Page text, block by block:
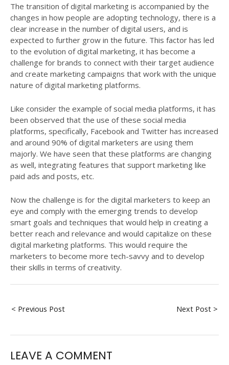
The transition of digital marketing is accompanied by the
changes in how people are adopting technology, there is a
clear increase in the number of digital users, and is
expected to further grow in the future. This factor has led
to the evolution of digital marketing, it has become a
challenge for brands to connect with their target audience
and create marketing campaigns that work with the unique
nature of digital marketing platforms.
Like consider the example of social media platforms, it has
been observed that the use of these social media
platforms, specifically, Facebook and Twitter has increased
and around 90% of digital marketers are using them
majorly. We have seen that these platforms are changing
as well, integrating features that support marketing like
paid ads and posts, etc.
Now the challenge is for the digital marketers to keep an
eye and comply with the emerging trends to develop
smart goals and techniques that would help in creating a
better reach and relevance and would capitalize on these
digital marketing platforms. This would require the
marketers to become more tech-savvy and to develop
their skills in terms of creativity.
< Previous Post Next Post >
LEAVE A COMMENT